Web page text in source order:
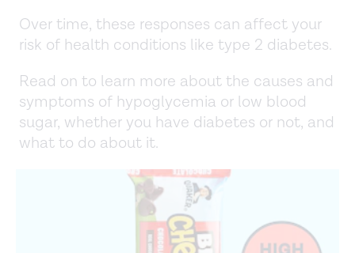
Over time, these responses can affect your
risk of health conditions like type 2 diabetes.
Read on to learn more about the causes and
symptoms of hypoglycemia or low blood
sugar, whether you have diabetes or not, and
what to do about it.